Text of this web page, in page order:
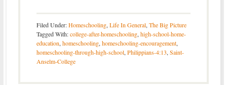
Filed Under:Homeschooling,Life In General,The Big Picture
Tagged With:college-after-homeschooling,high-school-home-
education,homeschooling,homeschooling-encouragement,
homeschooling-through-high-school,Philippians-4:13,Saint-
Anselm-College